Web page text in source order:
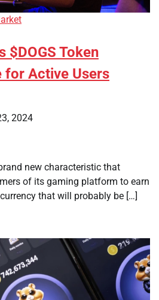
$DOGS Token
for Active Users
2024
new characteristic that
of its gaming platform to earn
that will probably be […]